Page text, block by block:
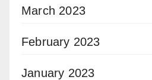
March 2023
February 2023
January 2023